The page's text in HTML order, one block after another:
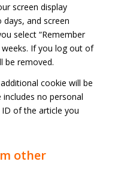
screen display
and screen
select “Remember
If you log out of
be removed.
cookie will be
no personal
of the article you
other